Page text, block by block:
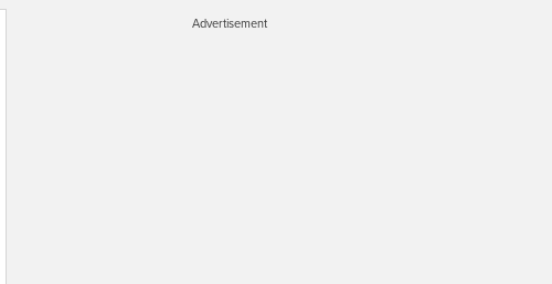
Advertisement